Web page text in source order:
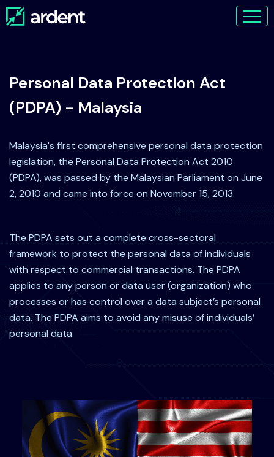
Personal Data Protection Act
(PDPA) - Malaysia
Malaysia's first comprehensive personal data protection
legislation, the Personal Data Protection Act 2010
(PDPA), was passed by the Malaysian Parliament on June
2, 2010 and came into force on November 15, 2013.
The PDPA sets out a complete cross-sectoral
framework to protect the personal data of individuals
with respect to commercial transactions. The PDPA
applies to any person or data user (organization) who
processes or has control over a data subject’s personal
data. The PDPA aims to avoid any misuse of individuals’
personal data.